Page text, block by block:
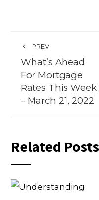
PREV
What’s Ahead
For Mortgage
Rates This Week
– March 21, 2022
Related Posts